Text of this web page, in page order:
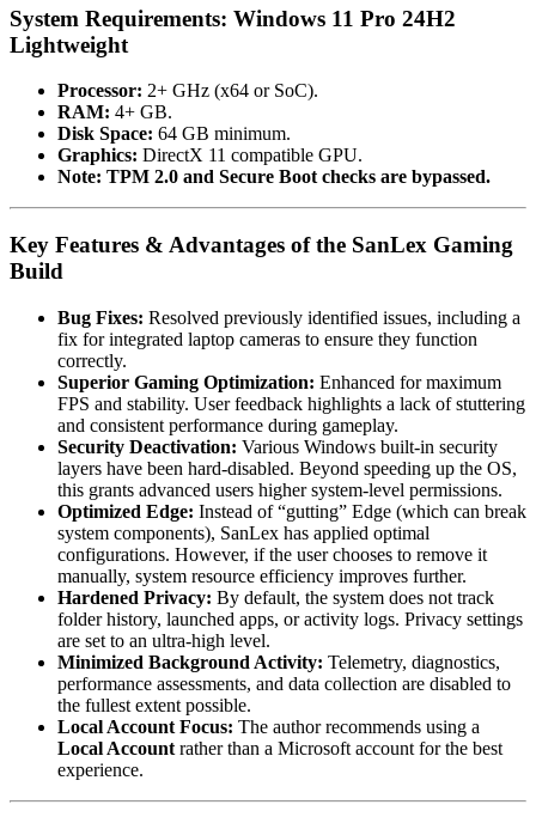
System Requirements: Windows 11 Pro 24H2
Lightweight
Processor: 2+ GHz (x64 or SoC).
RAM: 4+ GB.
Disk Space: 64 GB minimum.
Graphics: DirectX 11 compatible GPU.
Note: TPM 2.0 and Secure Boot checks are bypassed.
Key Features & Advantages of the SanLex Gaming
Build
Bug Fixes: Resolved previously identified issues, including a
fix for integrated laptop cameras to ensure they function
correctly.
Superior Gaming Optimization: Enhanced for maximum
FPS and stability. User feedback highlights a lack of stuttering
and consistent performance during gameplay.
Security Deactivation: Various Windows built-in security
layers have been hard-disabled. Beyond speeding up the OS,
this grants advanced users higher system-level permissions.
Optimized Edge: Instead of “gutting” Edge (which can break
system components), SanLex has applied optimal
configurations. However, if the user chooses to remove it
manually, system resource efficiency improves further.
Hardened Privacy: By default, the system does not track
folder history, launched apps, or activity logs. Privacy settings
are set to an ultra-high level.
Minimized Background Activity: Telemetry, diagnostics,
performance assessments, and data collection are disabled to
the fullest extent possible.
Local Account Focus: The author recommends using a
Local Account rather than a Microsoft account for the best
experience.